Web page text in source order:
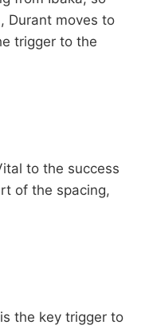
Durant moves to
trigger to the
to the success
of the spacing,
the key trigger to